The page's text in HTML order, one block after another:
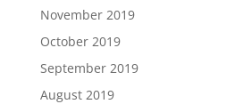
November 2019
October 2019
September 2019
August 2019